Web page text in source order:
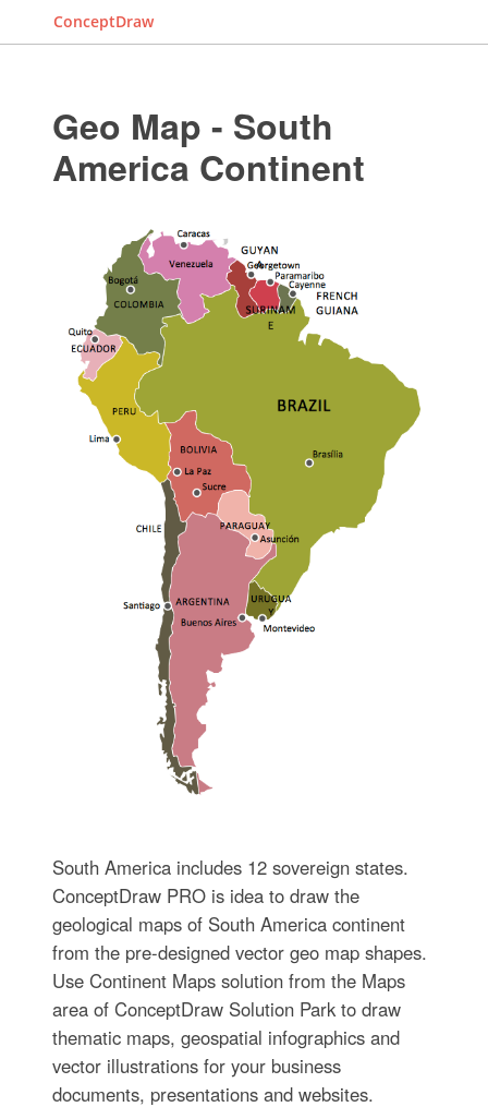
ConceptDraw
Geo Map - South
America Continent
South America includes 12 sovereign states.
ConceptDraw PRO is idea to draw the
geological maps of South America continent
from the pre-designed vector geo map shapes.
Use Continent Maps solution from the Maps
area of ConceptDraw Solution Park to draw
thematic maps, geospatial infographics and
vector illustrations for your business
documents, presentations and websites.